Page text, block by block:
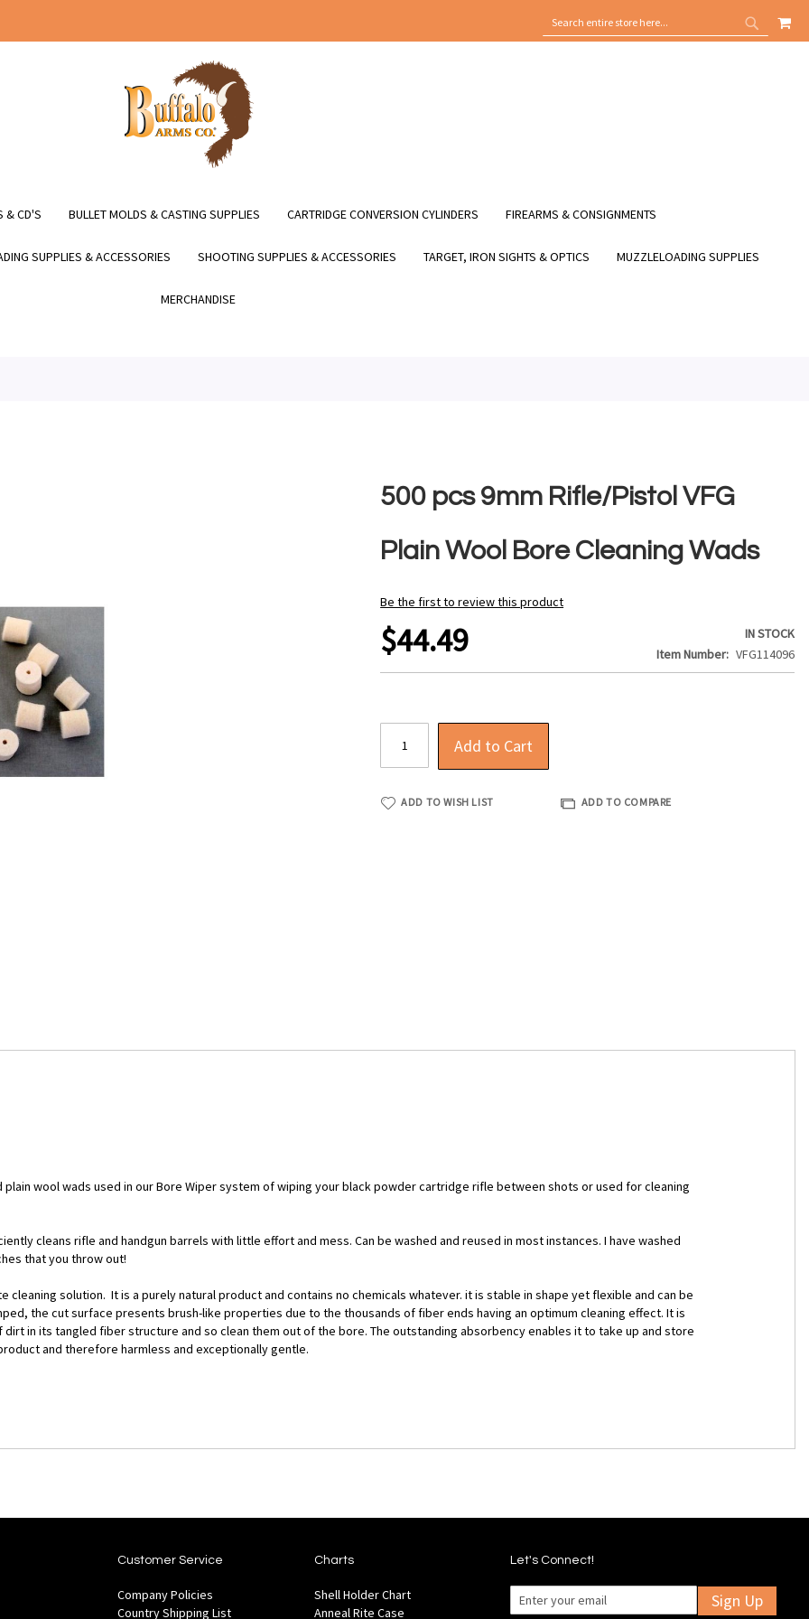
SEARCH
SEARCH
MY
& CD'S BULLET MOLDS & CASTING SUPPLIES CARTRIDGE CONVERSION CYLINDERS FIREARMS & CONSIGNMENTS
SUPPLIES & ACCESSORIES SHOOTING SUPPLIES & ACCESSORIES TARGET, IRON SIGHTS & OPTICS MUZZLELOADING SUPPLIES
MERCHANDISE
500 pcs 9mm Rifle/Pistol VFG
Plain Wool Bore Cleaning Wads
Be the first to review this product
$44.49
IN STOCK
Item Number
VFG114096
Add to Cart
ADD TO WISH LIST ADD TO COMPARE
wool wads used in our Bore Wiper system of wiping your black powder cartridge rifle between shots or used for cleaning
cleans rifle and handgun barrels with little effort and mess. Can be washed and reused in most instances. I have washed
that you throw out!
solution. It is a purely natural product and contains no chemicals whatever. it is stable in shape yet flexible and can be
the cut surface presents brush-like properties due to the thousands of fiber ends having an optimum cleaning effect. It is
in its tangled fiber structure and so clean them out of the bore. The outstanding absorbency enables it to take up and store
and therefore harmless and exceptionally gentle.
Customer Service
Company Policies
Country Shipping List
Charts
Shell Holder Chart
Anneal Rite Case
Let's Connect!
Sign Up